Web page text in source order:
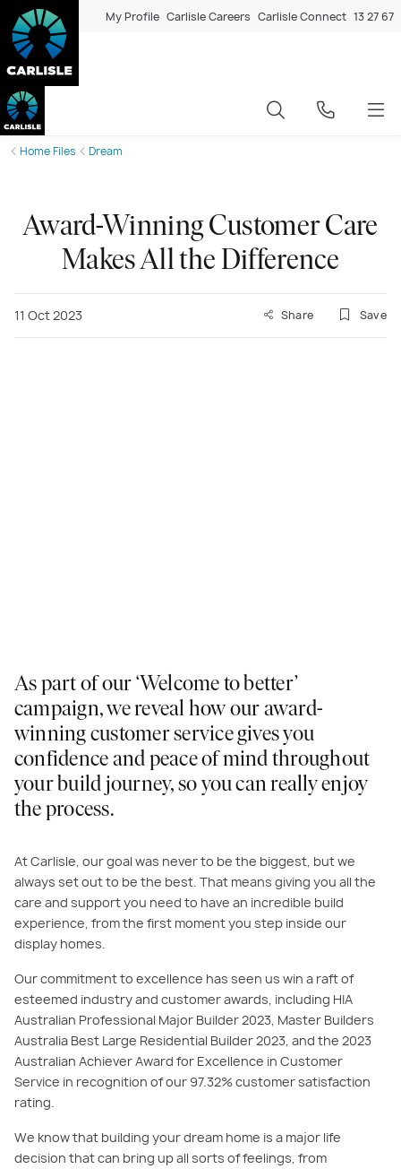
My Profile Carlisle Careers Carlisle Connect 13 27 67
Home Files Dream
Award-Winning Customer Care
Makes All the Difference
11 Oct 2023 Share Save
As part of our ‘Welcome to better’
campaign, we reveal how our award-
winning customer service gives you
confidence and peace of mind throughout
your build journey, so you can really enjoy
the process.
At Carlisle, our goal was never to be the biggest, but we
always set out to be the best. That means giving you all the
care and support you need to have an incredible build
experience, from the first moment you step inside our
display homes.
Our commitment to excellence has seen us win a raft of
esteemed industry and customer awards, including HIA
Australian Professional Major Builder 2023, Master Builders
Australia Best Large Residential Builder 2023, and the 2023
Australian Achiever Award for Excellence in Customer
Service in recognition of our 97.32% customer satisfaction
rating.
We know that building your dream home is a major life
decision that can bring up all sorts of feelings, from